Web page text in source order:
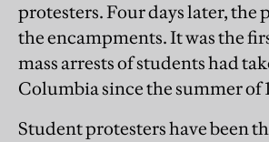
protesters. Four days later, the
the encampments. It was the
mass arrests of students had
Columbia since the summer of
Student protesters have been